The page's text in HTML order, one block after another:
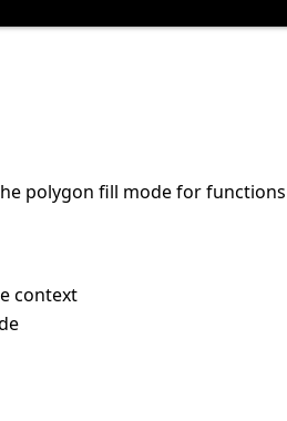
polygon fill mode for functions
context